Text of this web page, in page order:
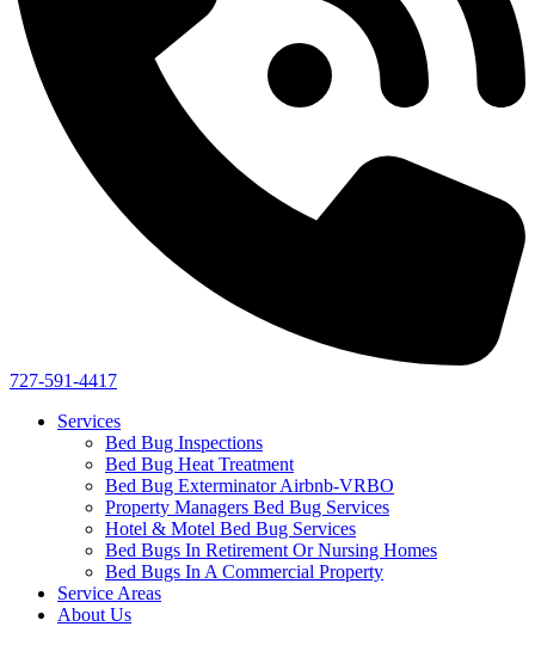
727-591-4417
Services
Bed Bug Inspections
Bed Bug Heat Treatment
Bed Bug Exterminator Airbnb-VRBO
Property Managers Bed Bug Services
Hotel & Motel Bed Bug Services
Bed Bugs In Retirement Or Nursing Homes
Bed Bugs In A Commercial Property
Service Areas
About Us